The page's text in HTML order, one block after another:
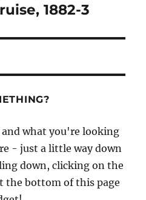
1882-3
and what you're looking
- just a little way down
down, clicking on the
the bottom of this page